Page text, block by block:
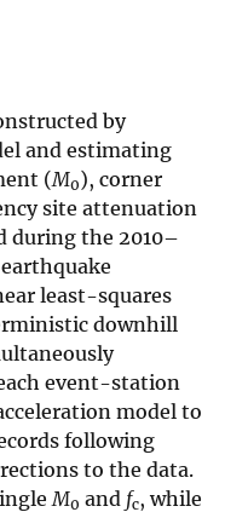
by
and estimating
(M0), corner
site attenuation
during the 2010–
least-squares
downhill
event-station
model to
following
to the data.
M0 and fc, while